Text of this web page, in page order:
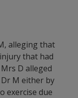
alleging that
that had
D alleged
M either by
exercise due